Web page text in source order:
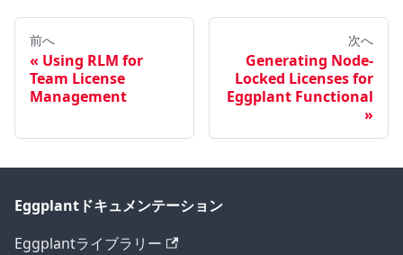
前へ
Using RLM for
Team License
Management
次へ
Generating Node-
Locked Licenses for
Eggplant Functional
Eggplantドキュメンテーション
Eggplantライブラリー